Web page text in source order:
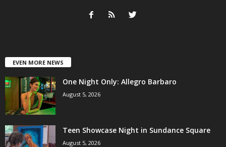
EVEN MORE NEWS
One Night Only: Allegro Barbaro
August 5, 2026
Teen Showcase Night in Sundance Square
August 5, 2026